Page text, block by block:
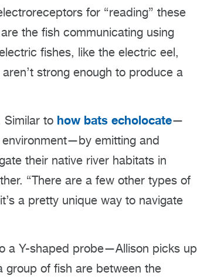
for “reading” these
the fish communicating using
fishes, like the electric eel,
strong enough to produce a
Similar to how bats echolocate—
emitting and
their native river habitats in
“There are a few other types of
a pretty unique way to navigate
a Y-shaped probe—Allison picks up
group of fish are between the